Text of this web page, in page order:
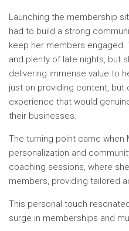
Launching the membership
had to build a strong
keep her members
and plenty of late nights, but
delivering immense value to
just on providing content, but
experience that would
their businesses.
The turning point came
personalization and
coaching sessions, where
members, providing tailored
This personal touch
surge in memberships and